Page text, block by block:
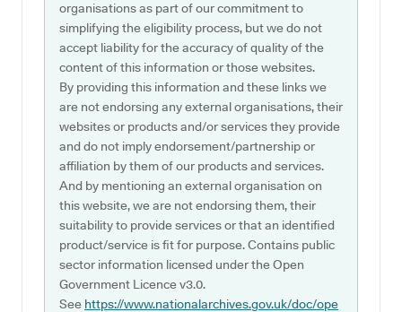
organisations as part of our commitment to
simplifying the eligibility process, but we do not
accept liability for the accuracy of quality of the
content of this information or those websites.
By providing this information and these links we
are not endorsing any external organisations, their
websites or products and/or services they provide
and do not imply endorsement/partnership or
affiliation by them of our products and services.
And by mentioning an external organisation on
this website, we are not endorsing them, their
suitability to provide services or that an identified
product/service is fit for purpose. Contains public
sector information licensed under the Open
Government Licence v3.0.
See https://www.nationalarchives.gov.uk/doc/ope